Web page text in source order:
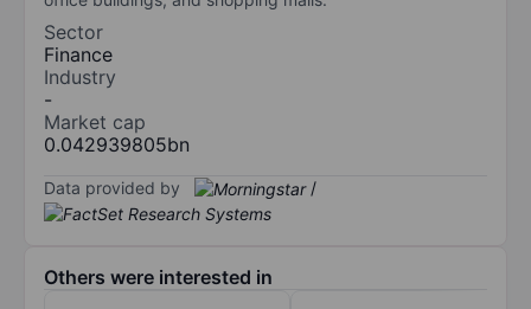
Sector
Finance
Industry
-
Market cap
0.042939805bn
Data provided by /
Others were interested in